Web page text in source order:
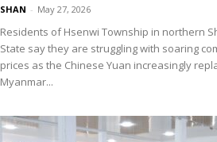
SHAN - May 27, 2026
Residents of Hsenwi Township in northern
State say they are struggling with soaring
prices as the Chinese Yuan increasingly
Myanmar...